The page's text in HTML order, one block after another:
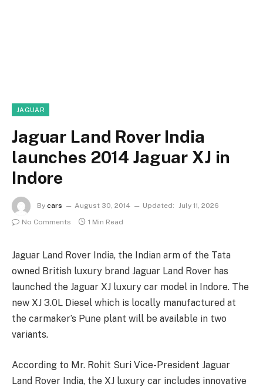
JAGUAR
Jaguar Land Rover India
launches 2014 Jaguar XJ in
Indore
By cars August 30, 2014 Updated: July 11, 2026
No Comments
1 Min Read
Jaguar Land Rover India, the Indian arm of the Tata
owned British luxury brand Jaguar Land Rover has
launched the Jaguar XJ luxury car model in Indore. The
new XJ 3.0L Diesel which is locally manufactured at
the carmaker’s Pune plant will be available in two
variants.
According to Mr. Rohit Suri Vice-President Jaguar
Land Rover India, the XJ luxury car includes innovative